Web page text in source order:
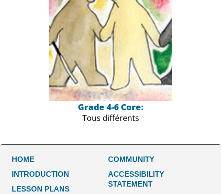
Grade 4-6 Core:
Tous différents
HOME
INTRODUCTION
LESSON PLANS
COMMUNITY
ACCESSIBILITY
STATEMENT